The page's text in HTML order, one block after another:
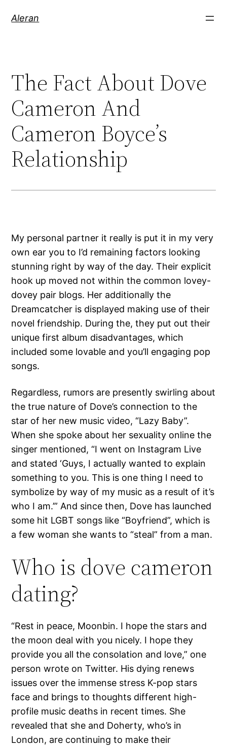
Aleran
The Fact About Dove
Cameron And
Cameron Boyce’s
Relationship
My personal partner it really is put it in my very
own ear you to I’d remaining factors looking
stunning right by way of the day. Their explicit
hook up moved not within the common lovey-
dovey pair blogs. Her additionally the
Dreamcatcher is displayed making use of their
novel friendship. During the, they put out their
unique first album disadvantages, which
included some lovable and you’ll engaging pop
songs.
Regardless, rumors are presently swirling about
the true nature of Dove’s connection to the
star of her new music video, “Lazy Baby”.
When she spoke about her sexuality online the
singer mentioned, “I went on Instagram Live
and stated ‘Guys, I actually wanted to explain
something to you. This is one thing I need to
symbolize by way of my music as a result of it’s
who I am.’” And since then, Dove has launched
some hit LGBT songs like “Boyfriend”, which is
a few woman she wants to “steal” from a man.
Who is dove cameron
dating?
“Rest in peace, Moonbin. I hope the stars and
the moon deal with you nicely. I hope they
provide you all the consolation and love,” one
person wrote on Twitter. His dying renews
issues over the immense stress K-pop stars
face and brings to thoughts different high-
profile music deaths in recent times. She
revealed that she and Doherty, who’s in
London, are continuing to make their